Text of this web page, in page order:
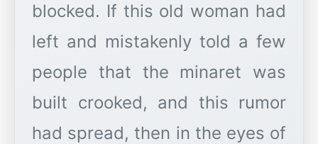
blocked. If this old woman had
left and mistakenly told a few
people that the minaret was
built crooked, and this rumor
had spread, then in the eyes of